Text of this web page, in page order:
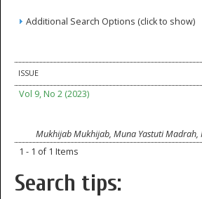
Additional Search Options (click to show)
ISSUE
Vol 9, No 2 (2023)
Mukhijab Mukhijab, Muna Yastuti Madrah,
1 - 1 of 1 Items
Search tips: